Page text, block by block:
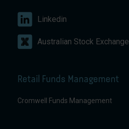
Retail Funds Management
Cromwell Funds Management
Linkedin
Australian Stock Exchange